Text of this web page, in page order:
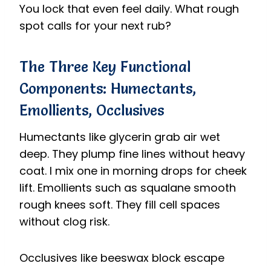
You lock that even feel daily. What rough
spot calls for your next rub?
The Three Key Functional
Components: Humectants,
Emollients, Occlusives
Humectants like glycerin grab air wet
deep. They plump fine lines without heavy
coat. I mix one in morning drops for cheek
lift. Emollients such as squalane smooth
rough knees soft. They fill cell spaces
without clog risk.
Occlusives like beeswax block escape